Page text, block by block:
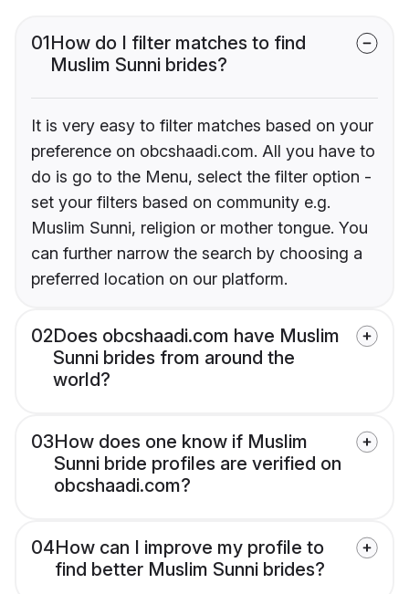
01How do I filter matches to find
Muslim Sunni brides?
It is very easy to filter matches based on your
preference on obcshaadi.com. All you have to
do is go to the Menu, select the filter option -
set your filters based on community e.g.
Muslim Sunni, religion or mother tongue. You
can further narrow the search by choosing a
preferred location on our platform.
02Does obcshaadi.com have Muslim
Sunni brides from around the
world?
03How does one know if Muslim
Sunni bride profiles are verified on
obcshaadi.com?
04How can I improve my profile to
find better Muslim Sunni brides?